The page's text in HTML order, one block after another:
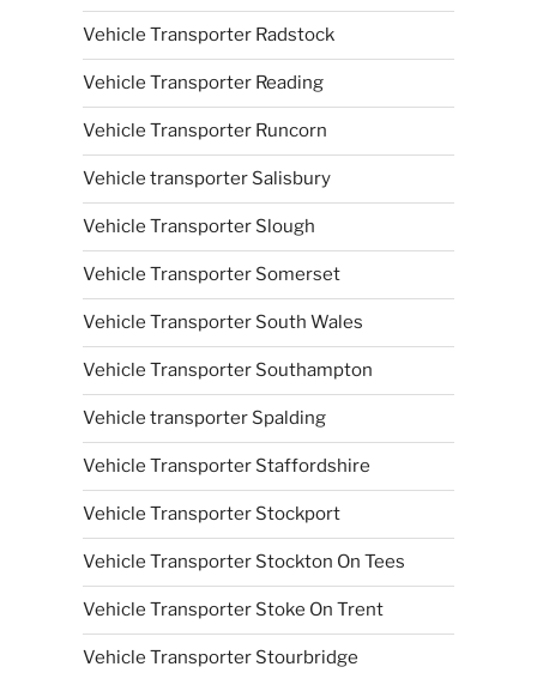
Vehicle Transporter Radstock
Vehicle Transporter Reading
Vehicle Transporter Runcorn
Vehicle transporter Salisbury
Vehicle Transporter Slough
Vehicle Transporter Somerset
Vehicle Transporter South Wales
Vehicle Transporter Southampton
Vehicle transporter Spalding
Vehicle Transporter Staffordshire
Vehicle Transporter Stockport
Vehicle Transporter Stockton On Tees
Vehicle Transporter Stoke On Trent
Vehicle Transporter Stourbridge